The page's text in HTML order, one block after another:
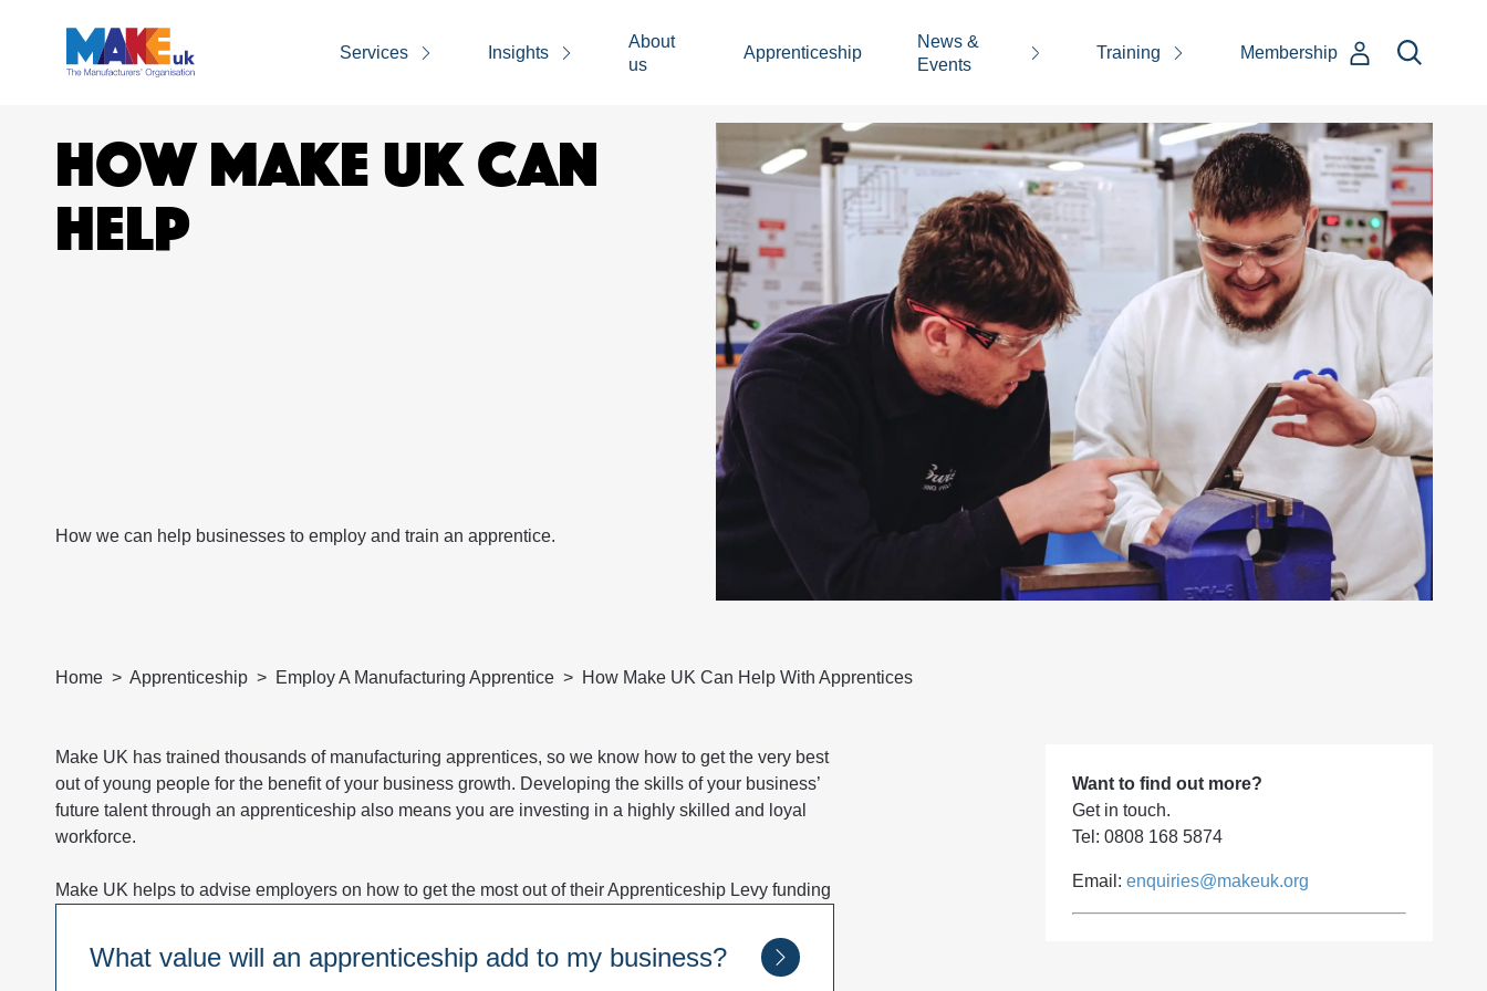
Services Insights
About
us
Apprenticeship
News &
Events
Training Membership
HOW MAKE UK CAN
HELP
How we can help businesses to employ and train an apprentice.
Home Apprenticeship Employ A Manufacturing Apprentice How Make UK Can Help With Apprentices
Make UK has trained thousands of manufacturing apprentices, so we know how to get the very best
out of young people for the benefit of your business growth. Developing the skills of your business’
future talent through an apprenticeship also means you are investing in a highly skilled and loyal
workforce.
Make UK helps to advise employers on how to get the most out of their Apprenticeship Levy funding
What value will an apprenticeship add to my business?
Want to find out more?
Get in touch.
Tel: 0808 168 5874
Email: enquiries@makeuk.org